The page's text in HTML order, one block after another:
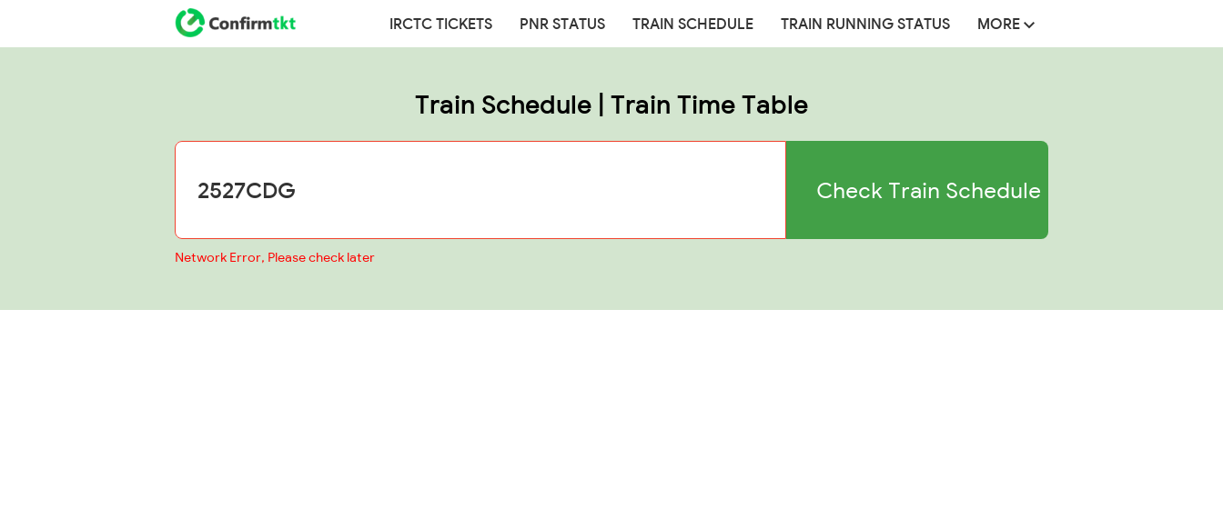
IRCTC TICKETS PNR STATUS TRAIN SCHEDULE TRAIN RUNNING STATUS MORE
Train Schedule | Train Time Table
Check Train Schedule
Network Error, Please check later